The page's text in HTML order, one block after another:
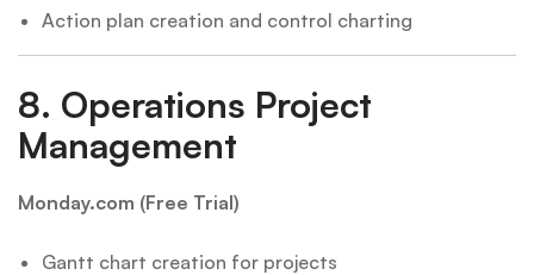
Action plan creation and control charting
8. Operations Project
Management
Monday.com (Free Trial)
Gantt chart creation for projects